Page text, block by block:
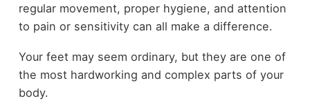
regular movement, proper hygiene, and attention
to pain or sensitivity can all make a difference.
Your feet may seem ordinary, but they are one of
the most hardworking and complex parts of your
body.